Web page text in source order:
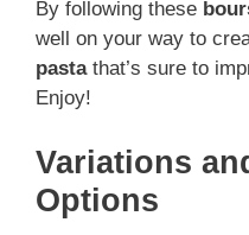
By following these
well on your way to
pastathat’s sure to
Enjoy!
Variations
Options